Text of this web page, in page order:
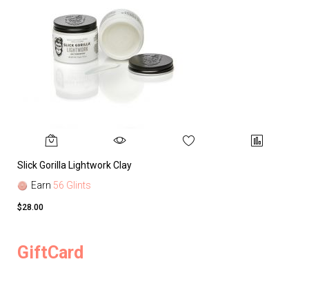
Slick Gorilla Lightwork Clay
Earn 56 Glints
$28.00
GiftCard